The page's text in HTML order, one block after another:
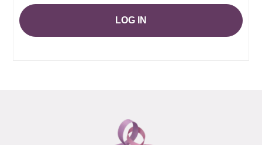
LOG IN